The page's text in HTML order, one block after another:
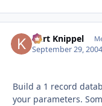
Kurt Knippel
September 29,
Build a 1 record
your parameters.